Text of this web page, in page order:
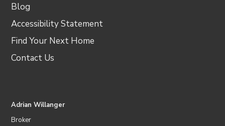
Blog
Accessibility Statement
Find Your Next Home
Contact Us
Adrian Willanger
Broker